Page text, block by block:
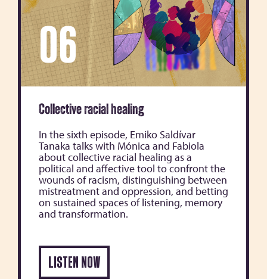
06
Collective racial healing
In the sixth episode, Emiko Saldívar
Tanaka talks with Mónica and Fabiola
about collective racial healing as a
political and affective tool to confront the
wounds of racism, distinguishing between
mistreatment and oppression, and betting
on sustained spaces of listening, memory
and transformation.
LISTEN NOW